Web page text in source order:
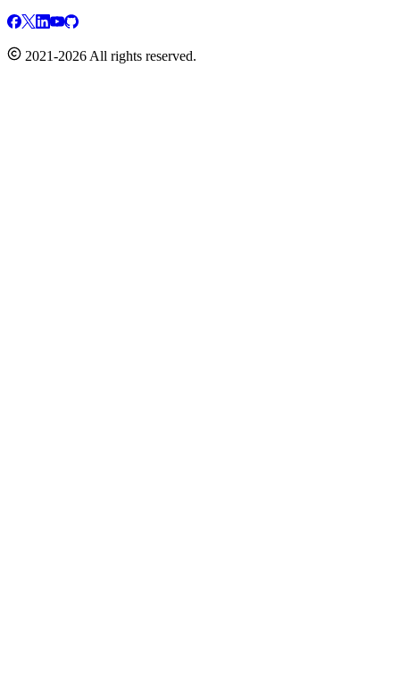
2021-2026 All rights reserved.